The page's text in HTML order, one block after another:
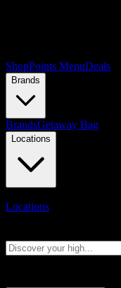
ShopPoints MenuDeals
Brands
BrandsGetaway Bag
Locations
Locations